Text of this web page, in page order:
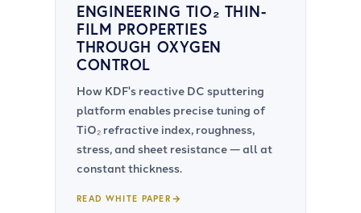
ENGINEERING TIO₂ THIN-
FILM PROPERTIES
THROUGH OXYGEN
CONTROL
How KDF's reactive DC sputtering
platform enables precise tuning of
TiO₂ refractive index, roughness,
stress, and sheet resistance — all at
constant thickness.
READ WHITE PAPER